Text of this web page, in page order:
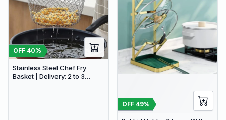
OFF 40%
Stainless Steel Chef Fry
Basket | Delivery: 2 to 3
OFF 49%